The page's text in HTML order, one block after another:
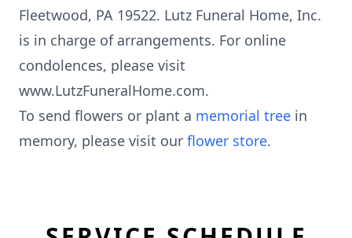
Fleetwood, PA 19522. Lutz Funeral Home, Inc.
is in charge of arrangements. For online
condolences, please visit
www.LutzFuneralHome.com.
To send flowers or plant a memorial tree in
memory, please visit our flower store.